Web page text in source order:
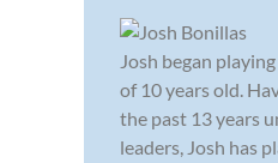
Josh began
of 10 years old.
the past 13 years
leaders, Josh has